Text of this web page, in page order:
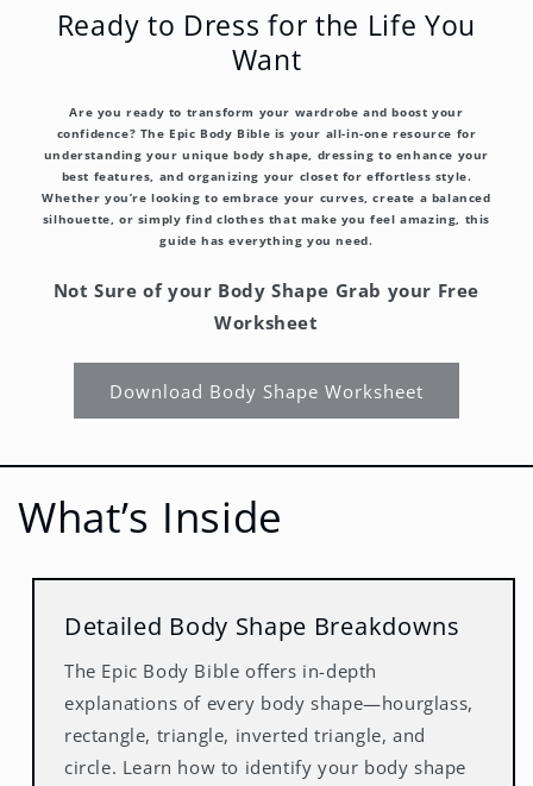
Ready to Dress for the Life You
Want
Are you ready to transform your wardrobe and boost your
confidence? The Epic Body Bible is your all-in-one resource for
understanding your unique body shape, dressing to enhance your
best features, and organizing your closet for effortless style.
Whether you’re looking to embrace your curves, create a balanced
silhouette, or simply find clothes that make you feel amazing, this
guide has everything you need.
Not Sure of your Body Shape Grab your Free
Worksheet
Download Body Shape Worksheet
What’s Inside
Detailed Body Shape Breakdowns
The Epic Body Bible offers in-depth
explanations of every body shape—hourglass,
rectangle, triangle, inverted triangle, and
circle. Learn how to identify your body shape